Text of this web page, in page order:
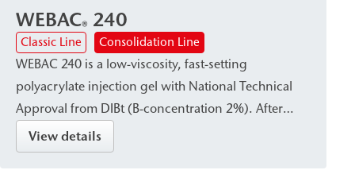
historic preservation.
WEBAC® 240
Classic Line Consolidation Line
WEBAC 240 is a low-viscosity, fast-setting
polyacrylate injection gel with National Technical
Approval from DIBt (B-concentration 2%). After
curing, it forms a waterproof, firm-elastic gel that
reliably absorbs dynamic and mechanical stresses.
View details